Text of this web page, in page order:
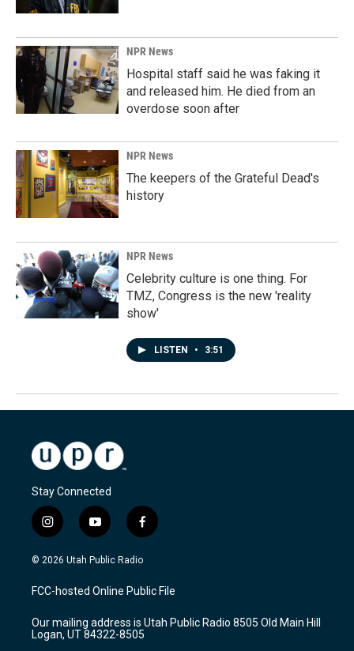
NPR News
Hospital staff said he was faking it
and released him. He died from an
overdose soon after
NPR News
The keepers of the Grateful Dead's
history
NPR News
Celebrity culture is one thing. For
TMZ, Congress is the new 'reality
show'
LISTEN • 3:51
Stay Connected
i
n
s
a
g
a
m
y
o
u
u
b
f
a
c
b
o
k
© 2026 Utah Public Radio
FCC-hosted Online Public File
Our mailing address is Utah Public Radio 8505 Old Main Hill
Logan, UT 84322-8505